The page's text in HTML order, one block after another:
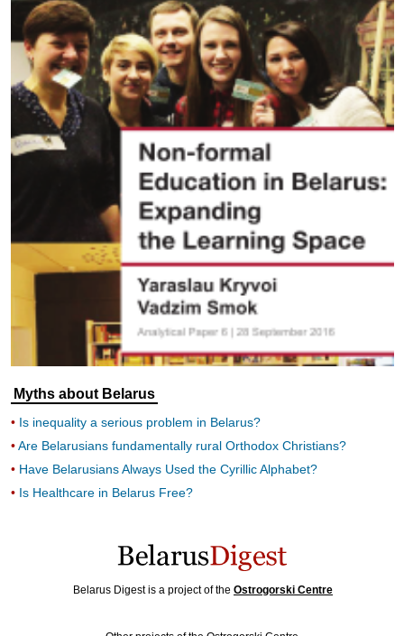
Myths about Belarus
Is inequality a serious problem in Belarus?
Are Belarusians fundamentally rural Orthodox Christians?
Have Belarusians Always Used the Cyrillic Alphabet?
Is Healthcare in Belarus Free?
Belarus Digest is a project of the Ostrogorski Centre